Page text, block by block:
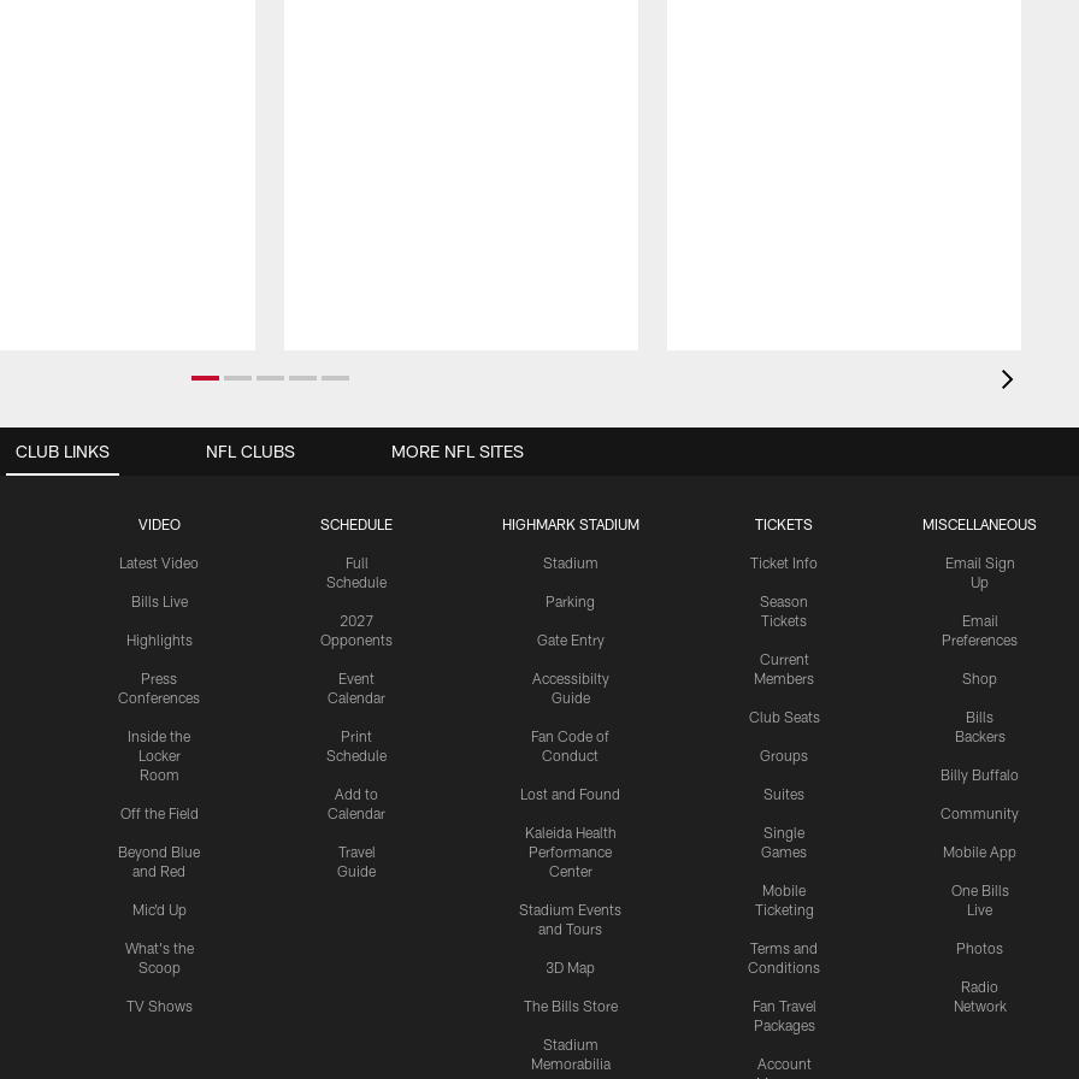
CLUB LINKS
VIDEO
Latest Video
Bills Live
Highlights
Press
Conferences
Inside the
Locker
Room
Off the Field
Beyond Blue
and Red
Mic'd Up
What's the
Scoop
TV Shows
SCHEDULE
Full
Schedule
2027
Opponents
Event
Calendar
Print
Schedule
Add to
Calendar
Travel
Guide
HIGHMARK STADIUM
Stadium
Parking
Gate Entry
Accessibilty
Guide
Fan Code of
Conduct
Lost and Found
Kaleida Health
Performance
Center
Stadium Events
and Tours
3D Map
The Bills Store
Stadium
Memorabilia
TICKETS
Ticket Info
Season
Tickets
Current
Members
Club Seats
Groups
Suites
Single
Games
Mobile
Ticketing
Terms and
Conditions
Fan Travel
Packages
Account
MISCELLANEOUS
Email Sign
Up
Email
Preferences
Shop
Bills
Backers
Billy Buffalo
Community
Mobile App
One Bills
Live
Photos
Radio
Network
NFL CLUBS MORE NFL SITES